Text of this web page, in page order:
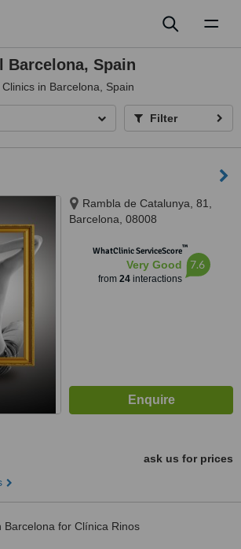
Barcelona, Spain
in Barcelona, Spain
Filter
Rambla de Catalunya, 81,
Barcelona, 08008
WhatClinic ServiceScore™
Very Good
from 24interactions
7.6
ask us for prices
Barcelona for Clínica Rinos